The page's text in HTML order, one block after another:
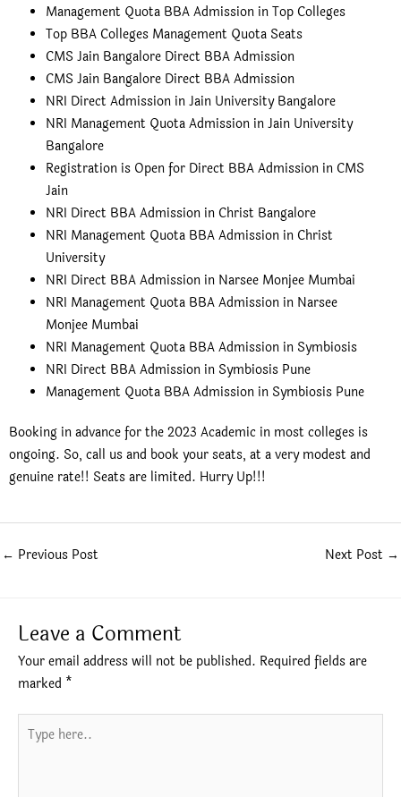
Management Quota BBA Admission in Top Colleges
Top BBA Colleges Management Quota Seats
CMS Jain Bangalore Direct BBA Admission
CMS Jain Bangalore Direct BBA Admission
NRI Direct Admission in Jain University Bangalore
NRI Management Quota Admission in Jain University
Bangalore
Registration is Open for Direct BBA Admission in CMS
Jain
NRI Direct BBA Admission in Christ Bangalore
NRI Management Quota BBA Admission in Christ
University
NRI Direct BBA Admission in Narsee Monjee Mumbai
NRI Management Quota BBA Admission in Narsee
Monjee Mumbai
NRI Management Quota BBA Admission in Symbiosis
NRI Direct BBA Admission in Symbiosis Pune
Management Quota BBA Admission in Symbiosis Pune
Booking in advance for the 2023 Academic in most colleges is
ongoing. So, call us and book your seats, at a very modest and
genuine rate!! Seats are limited. Hurry Up!!!
← Previous Post Next Post →
Leave a Comment
Your email address will not be published. Required fields are
marked *
here..